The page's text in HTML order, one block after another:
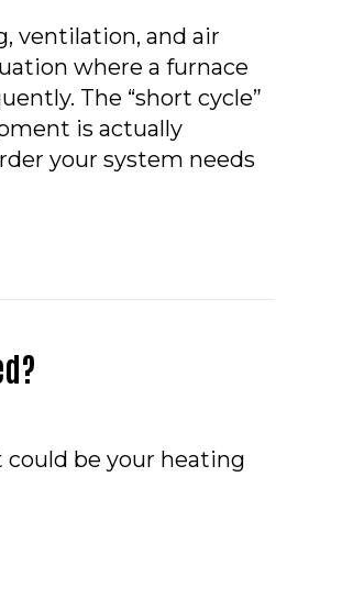
ventilation, and air
where a furnace
The “short cycle”
is actually
your system needs
be your heating